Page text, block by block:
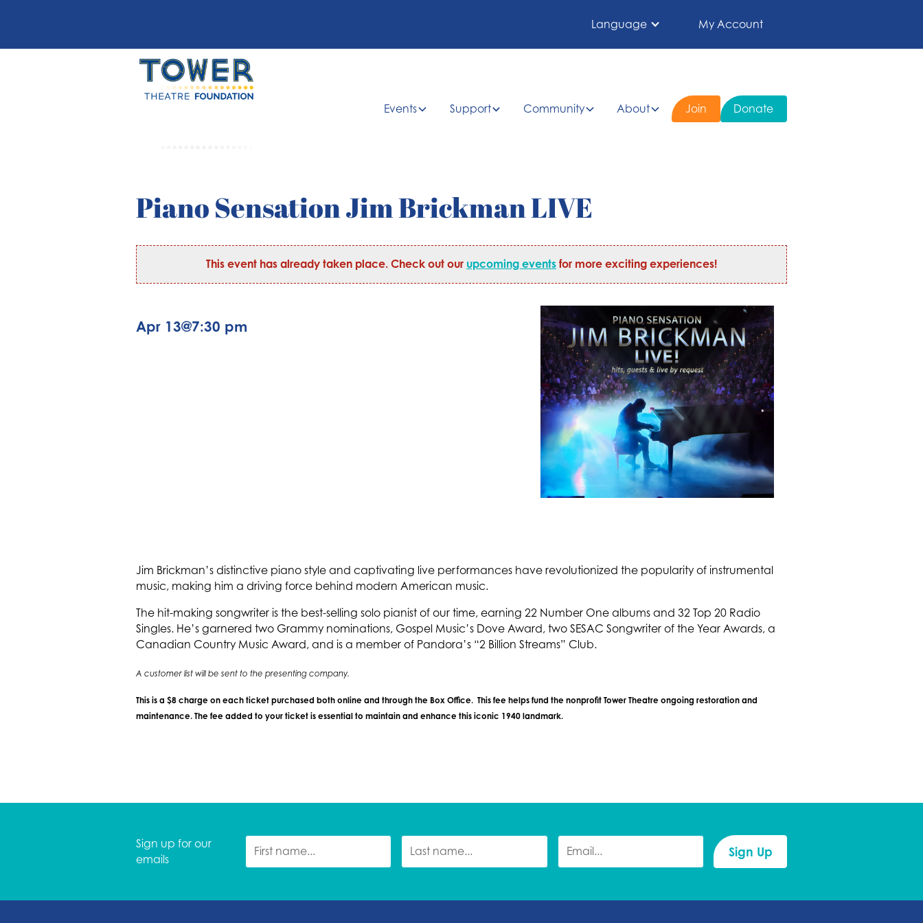
Language My Account
Events Support Community About Join Donate
Piano Sensation Jim Brickman LIVE
This event has already taken place. Check out our upcoming events for more exciting experiences!
Apr 13@7:30 pm
Jim Brickman’s distinctive piano style and captivating live performances have revolutionized the popularity of instrumental
music, making him a driving force behind modern American music.
The hit-making songwriter is the best-selling solo pianist of our time, earning 22 Number One albums and 32 Top 20 Radio
Singles. He’s garnered two Grammy nominations, Gospel Music’s Dove Award, two SESAC Songwriter of the Year Awards, a
Canadian Country Music Award, and is a member of Pandora’s “2 Billion Streams” Club.
A customer list will be sent to the presenting company.
This is a $8 charge on each ticket purchased both online and through the Box Office. This fee helps fund the nonprofit Tower Theatre ongoing restoration and
maintenance. The fee added to your ticket is essential to maintain and enhance this iconic 1940 landmark.
Sign up for our
emails